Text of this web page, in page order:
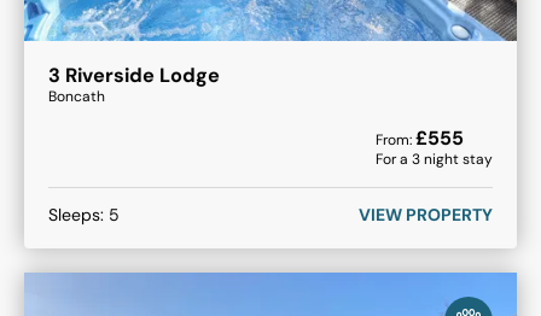
3 Riverside Lodge
Boncath
From:£555
For a 3night stay
Sleeps: 5 VIEW PROPERTY